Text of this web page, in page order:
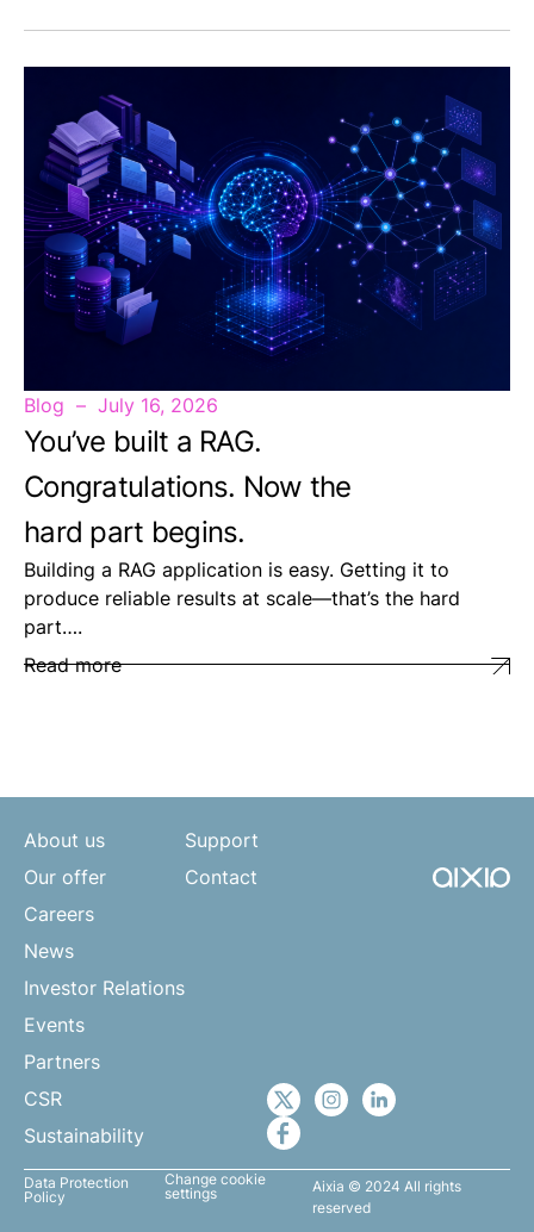
Blog July 16, 2026
You’ve built a RAG.
Congratulations. Now the
hard part begins.
Building a RAG application is easy. Getting it to
produce reliable results at scale—that’s the hard
part….
Read more
About us
Our offer
Careers
News
Investor Relations
Events
Partners
CSR
Sustainability
Support
Contact
Data Protection
Policy
Change cookie
settings
Aixia © 2024 All rights
reserved